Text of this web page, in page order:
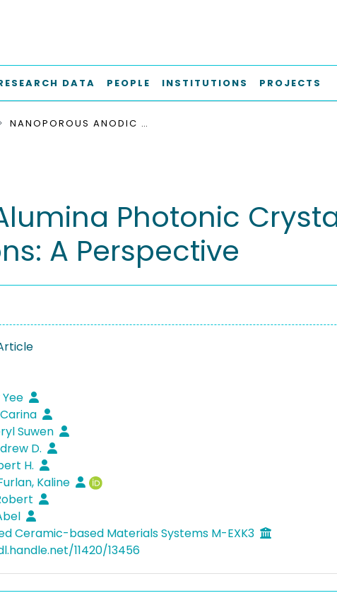
DATA PEOPLE INSTITUTIONS PROJECTS
NANOPOROUS ANODIC ALUMINA PHOTONIC CRYSTALS FOR SUNLIGHT HARVESTING APPLICATIONS: A PERSPECTIVE
Photonic
A Perspective
Yee
Suwen
D.
H.
Kaline
Ceramic-based Materials Systems M-EXK3
11420/13456